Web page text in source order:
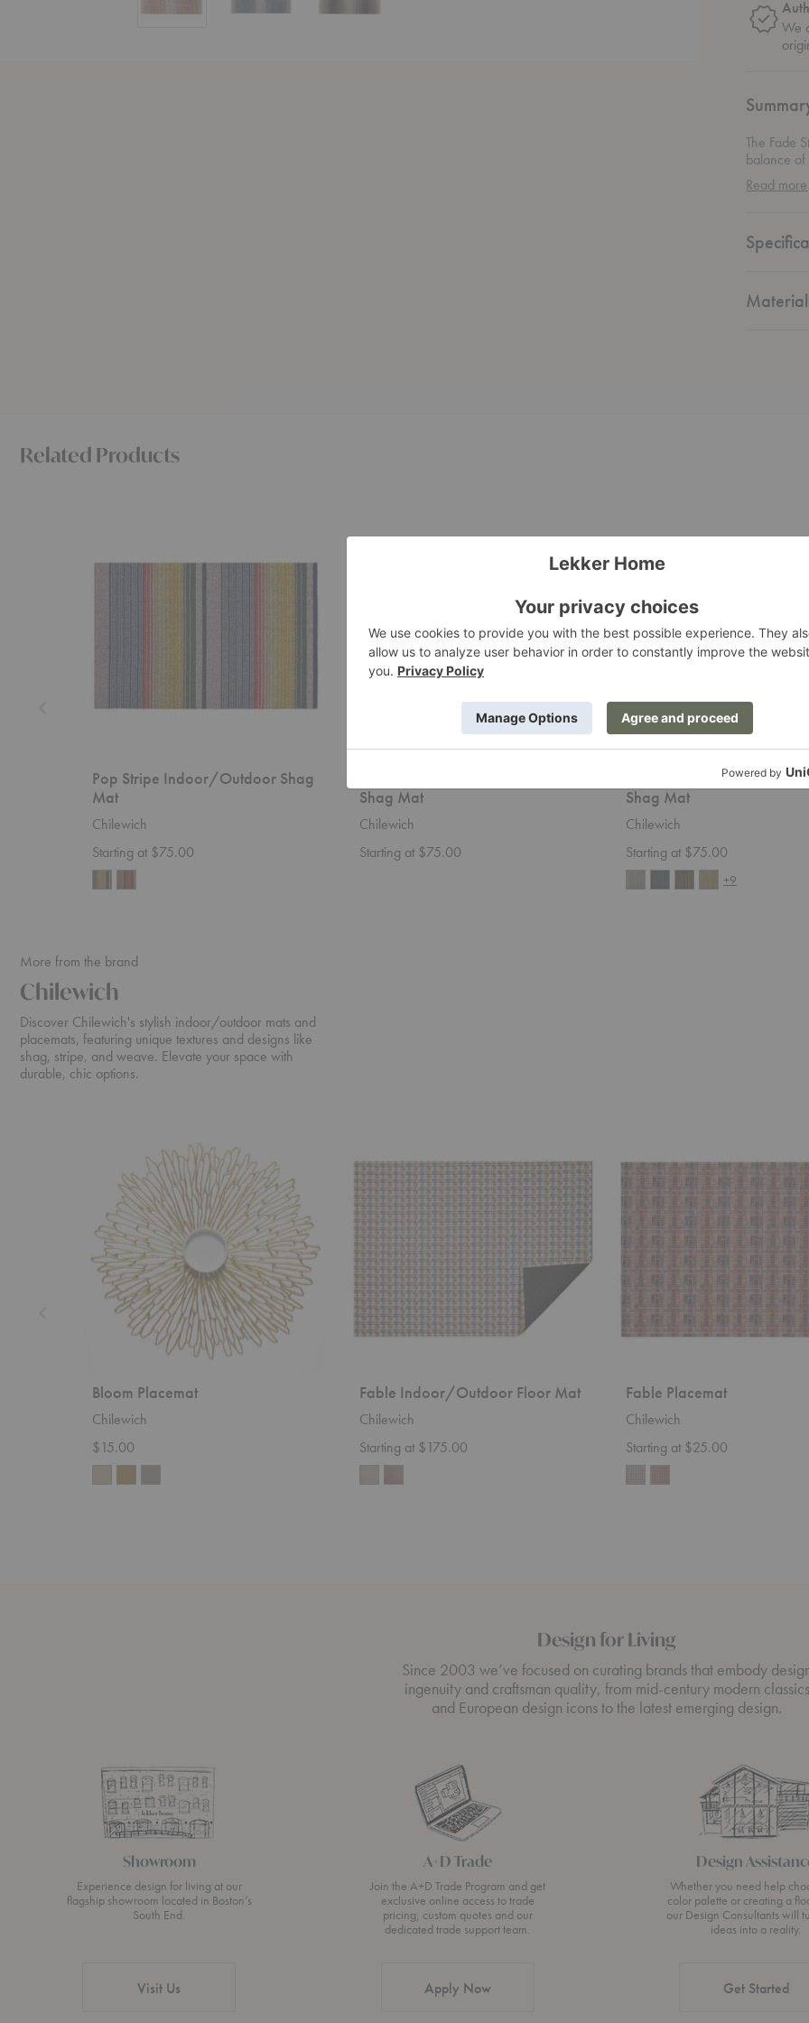
We
The Fade
balance of
ideal for
texture to
designed
Read more
Related Products
Shag
Pop Stripe Indoor/Outdoor Shag
Mat
Chilewich
Starting at $75.00
Stripe
Shag Mat
Chilewich
Starting at $75.00
Stripe
Indoor/Outdoor
Shag
Skinny Stripe Indoor/
Shag Mat
Chilewich
Starting at $75.00
+9
More from the brand
Chilewich
Discover Chilewich's stylish indoor/outdoor mats and
placemats, featuring unique textures and designs like
shag, stripe, and weave. Elevate your space with
durable, chic options.
Bloom Placemat
Chilewich
$15.00
Floor
Mat
Fable Indoor/Outdoor Floor Mat
Chilewich
Starting at $175.00
Fable Placemat
Chilewich
Starting at $25.00
Design for Living
Since 2003 we’ve focused on curating brands that embody
ingenuity and craftsman quality, from mid-century modern classics
and European design icons to the latest emerging design.
Showroom
Experience design for living at our
flagship showroom located in Boston’s
South End.
Visit Us
A+D Trade
Join the A+D Trade Program and get
exclusive online access to trade
pricing, custom quotes and our
dedicated trade support team.
Apply Now
Design
Whether you need help
color palette or creating a
our Design Consultants will
ideas into a reality.
Get Started